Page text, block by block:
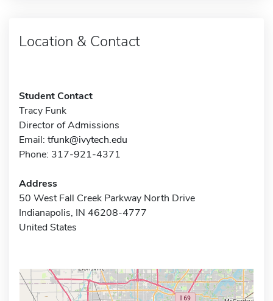
Location & Contact
Student Contact
Tracy Funk
Director of Admissions
Email: tfunk@ivytech.edu
Phone: 317-921-4371
Address
50 West Fall Creek Parkway North Drive
Indianapolis, IN 46208-4777
United States